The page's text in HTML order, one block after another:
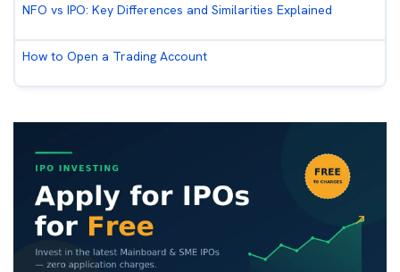
NFO vs IPO: Key Differences and Similarities Explained
How to Open a Trading Account